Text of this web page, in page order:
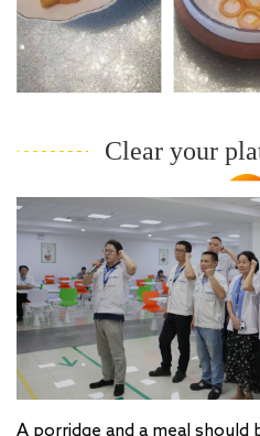
Clear your
A porridge and a meal should